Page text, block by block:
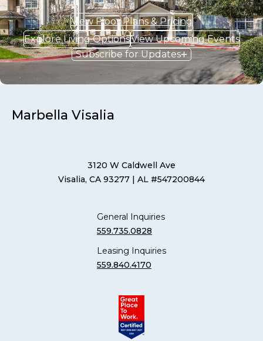
View Floor Plans & Pricing
Explore Living OptionsView Upcoming Events
Subscribe for Updates
Marbella Visalia
3120 W Caldwell Ave
Visalia, CA 93277 | AL #547200844
General Inquiries
559.735.0828
Leasing Inquiries
559.840.4170